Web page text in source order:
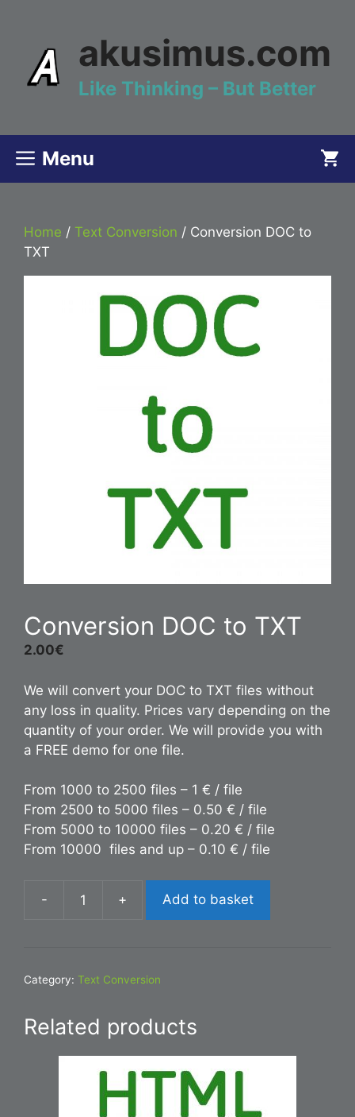
content
akusimus.com
Like Thinking – But Better
Menu
Home / Text Conversion / Conversion DOC to
TXT
Conversion DOC to TXT
2.00€
We will convert your DOC to TXT files without
any loss in quality. Prices vary depending on the
quantity of your order. We will provide you with
a FREE demo for one file.
From 1000 to 2500 files – 1 € / file
From 2500 to 5000 files – 0.50 € / file
From 5000 to 10000 files – 0.20 € / file
From 10000 files and up – 0.10 € / file
-
Conversion
quantity
+ Add to basket
Category: Text Conversion
Related products